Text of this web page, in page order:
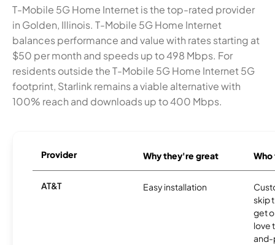
T-Mobile 5G Home Internet is the top-rated provider
in Golden, Illinois. T-Mobile 5G Home Internet
balances performance and value with rates starting at
$50 per month and speeds up to 498 Mbps. For
residents outside the T-Mobile 5G Home Internet 5G
footprint, Starlink remains a viable alternative with
100% reach and downloads up to 400 Mbps.
Provider Why they're great
AT&T Easy installation
skip
get
love
and-